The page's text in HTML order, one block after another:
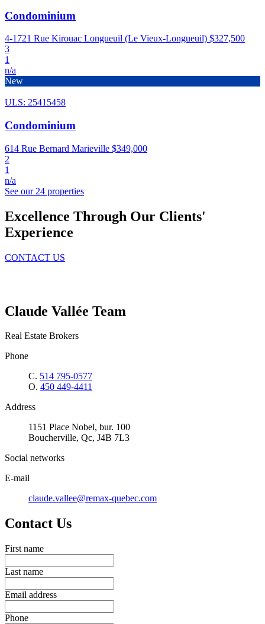
Condominium
4-1721 Rue Kirouac Longueuil (Le Vieux-Longueuil) $327,500
3
1
n/a
New
ULS: 25415458
Condominium
614 Rue Bernard Marieville $349,000
2
1
n/a
See our 24 properties
Excellence Through Our Clients'
Experience
CONTACT US
Claude Vallée Team
Real Estate Brokers
Phone
C. 514 795-0577
O. 450 449-4411
Address
1151 Place Nobel, bur. 100
Boucherville, Qc, J4B 7L3
Social networks
E-mail
claude.vallee@remax-quebec.com
Contact Us
First name
Last name
Email address
Phone